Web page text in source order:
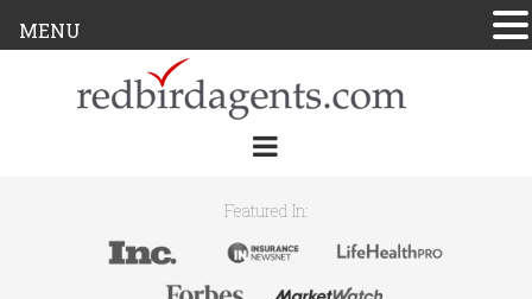
Featured In:
MENU